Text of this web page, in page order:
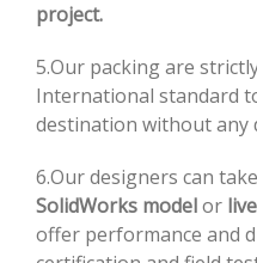
project.
5.Our packing are
International standard
destination without any
6.Our designers can
SolidWorks modelor
offer performance and